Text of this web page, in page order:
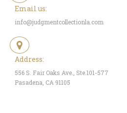
Email us:
info@judgmentcollectionla.com
Address:
556 S. Fair Oaks Ave., Ste.101-577
Pasadena, CA 91105